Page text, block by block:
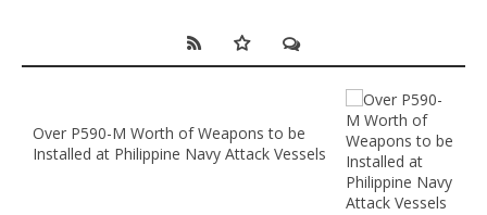
Over P590-M Worth of Weapons to be
Installed at Philippine Navy Attack Vessels